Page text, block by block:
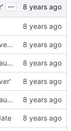
...
Merge branch 'daniel-server' of https://
Initial commit. Create default project.
Initial commit. Create default project.